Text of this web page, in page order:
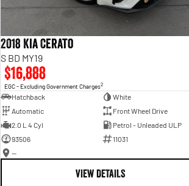
2018 Kia Cerato
S BD MY19
$16,888
EGC - Excluding Government Charges2
Hatchback
White
Automatic
Front Wheel Drive
2.0 L 4 Cyl
Petrol - Unleaded ULP
93506
11031
—
VIEW DETAILS